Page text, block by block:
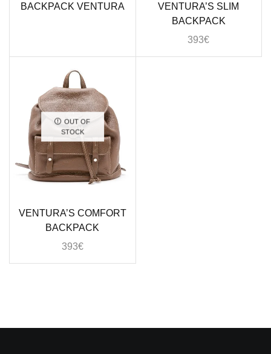
BACKPACK VENTURA
VENTURA’S SLIM
BACKPACK
393€
OUT OF
STOCK
VENTURA’S COMFORT
BACKPACK
393€